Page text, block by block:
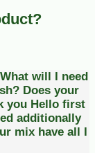
will I need
Does your
you Hello first
additionally
mix have all I